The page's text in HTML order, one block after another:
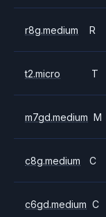
r8g.medium R
t2.micro T
m7gd.medium M
c8g.medium C
c6gd.medium C